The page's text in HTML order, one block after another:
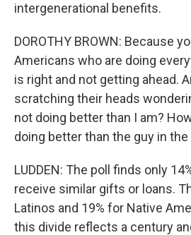
intergenerational benefits.
DOROTHY BROWN: Because
Americans who are doing
is right and not getting ahead.
scratching their heads
not doing better than I am?
doing better than the guy in
LUDDEN: The poll finds only
receive similar gifts or loans.
Latinos and 19% for Native
this divide reflects a century